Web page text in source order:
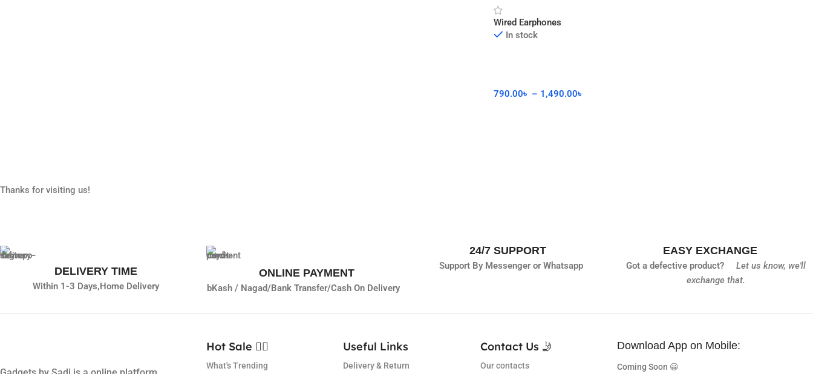
Wired Earphones
In stock
790.00৳ – 1,490.00৳
Thanks for visiting us!
DELIVERY TIME
Within 1-3 Days, Home Delivery
ONLINE PAYMENT
bKash / Nagad/Bank Transfer/Cash On Delivery
24/7 SUPPORT
Support By Messenger or Whatsapp
EASY EXCHANGE
Got a defective product? Let us know, we'll
exchange that.
Hot Sale ❤️‍🔥
What's Trending
Useful Links
Delivery & Return
Contact Us 🤳
Our contacts
Download App on Mobile:
Coming Soon 😀